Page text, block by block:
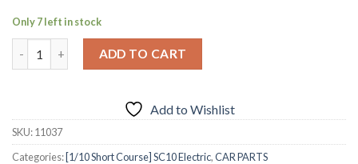
Only 7 left in stock
ADD TO CART
Add to Wishlist
SKU:11037
Categories: [1/10 Short Course] SC10 Electric,CAR PARTS